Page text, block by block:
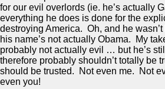
for our evil overlords (ie. he’s actually
everything he does is done for the
destroying America. Oh, and he
his name’s not actually Obama. My
probably not actually evil … but he’s
therefore probably shouldn’t totally be
should be trusted. Not even me. Not
even you!